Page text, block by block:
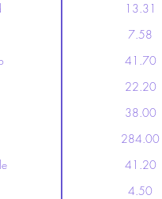
13.31
7.58
41.70
22.20
38.00
284.00
41.20
4.50